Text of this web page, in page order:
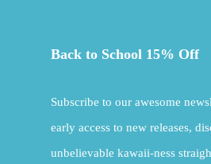
Back to School 15% Off
Subscribe to our awesome
early access to new releases,
unbelievable kawaii-ness